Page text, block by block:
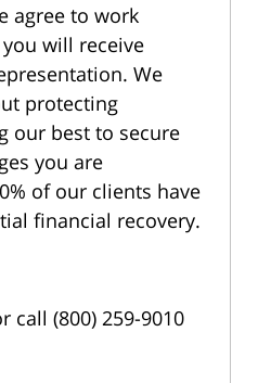
agree to work
will receive
We
protecting
our best to secure
you are
of our clients have
financial recovery.
call (800) 259-9010